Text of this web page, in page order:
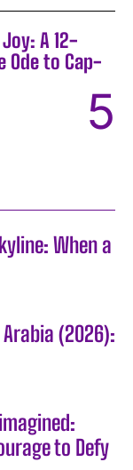
A 12-
Ode to Cap-
When a
(2026):
to Defy